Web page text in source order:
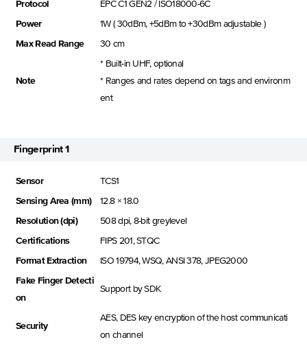
Protocol EPC C1 GEN2 / ISO18000-6C
Power 1W ( 30dBm, +5dBm to +30dBm adjustable )
Max Read Range 30 cm
Note
* Built-in UHF, optional
* Ranges and rates depend on tags and environm
ent
Fingerprint 1
Sensor TCS1
Sensing Area (mm) 12.8 × 18.0
Resolution (dpi) 508 dpi, 8-bit greylevel
Certifications FIPS 201, STQC
Format Extraction ISO 19794, WSQ, ANSI 378, JPEG2000
Fake Finger Detecti
on
Support by SDK
Security
AES, DES key encryption of the host communicati
on channel